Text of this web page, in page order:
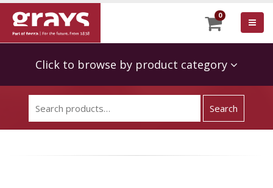
0
Click to browse by product category